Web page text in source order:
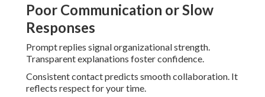
Poor Communication or Slow
Responses
Prompt replies signal organizational strength.
Transparent explanations foster confidence.
Consistent contact predicts smooth collaboration. It
reflects respect for your time.